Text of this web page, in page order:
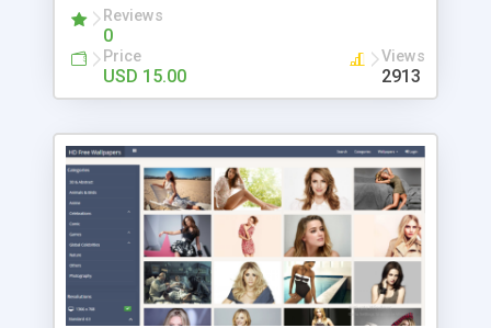
technical specifications with photo. Meta Tags /
Analytics: From admin area you can add meta
tags like Title, Keywords and Description and just
adding your analytics id you will be able to track
Earning: From admin area you can Publish
banner/ads to start free earning through website
traffic & google adsense like Google Adsense and
many other advertisement Ads media paid
websites. If you have no ADSENSE? No need for
adsense account, you can publish ads from
alternative high free earning website that paid you
much better. How much you earn from this
Reviews
0
Price
USD 15.00
Views
2913